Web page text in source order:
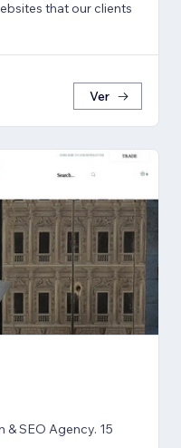
that our clients
Ver
& SEO Agency. 15